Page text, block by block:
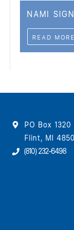
NAMI
READ MORE
PO Box
Flint, MI
(810) 232-6498